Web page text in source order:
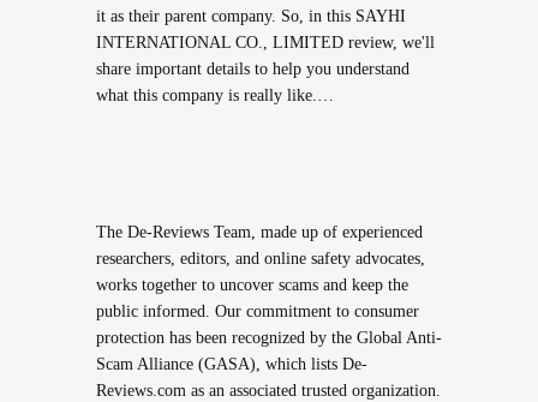
it as their parent company. So, in this SAYHI
INTERNATIONAL CO., LIMITED review, we'll
share important details to help you understand
what this company is really like.…
The De-Reviews Team, made up of experienced
researchers, editors, and online safety advocates,
works together to uncover scams and keep the
public informed. Our commitment to consumer
protection has been recognized by the Global Anti-
Scam Alliance (GASA), which lists De-
Reviews.com as an associated trusted organization.